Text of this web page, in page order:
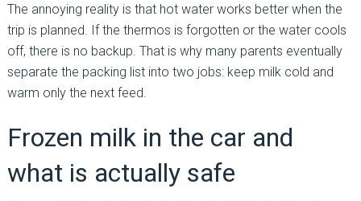
The annoying reality is that hot water works better when the
trip is planned. If the thermos is forgotten or the water cools
off, there is no backup. That is why many parents eventually
separate the packing list into two jobs: keep milk cold and
warm only the next feed.
Frozen milk in the car and
what is actually safe